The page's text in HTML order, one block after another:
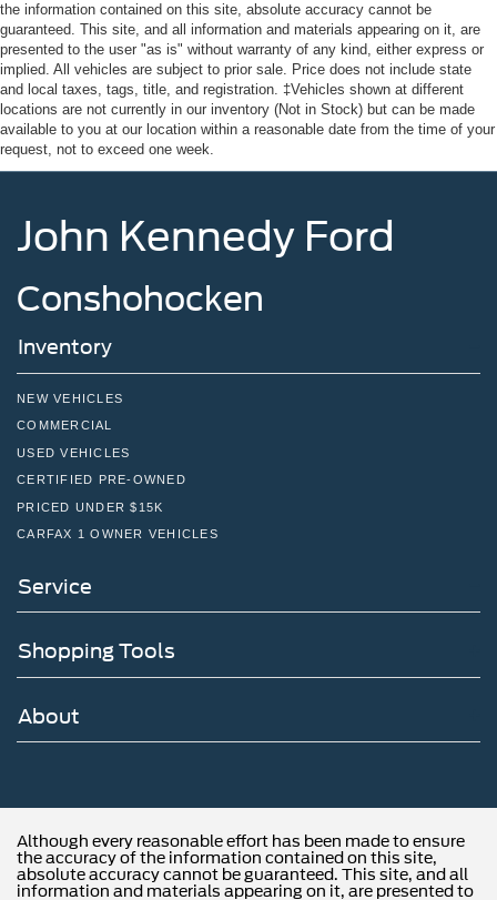
the information contained on this site, absolute accuracy cannot be
guaranteed. This site, and all information and materials appearing on it, are
presented to the user "as is" without warranty of any kind, either express or
implied. All vehicles are subject to prior sale. Price does not include state
and local taxes, tags, title, and registration. ‡Vehicles shown at different
locations are not currently in our inventory (Not in Stock) but can be made
available to you at our location within a reasonable date from the time of your
request, not to exceed one week.
John Kennedy Ford
Conshohocken
Inventory
NEW VEHICLES
COMMERCIAL
USED VEHICLES
CERTIFIED PRE-OWNED
PRICED UNDER $15K
CARFAX 1 OWNER VEHICLES
Service
Shopping Tools
About
Although every reasonable effort has been made to ensure
the accuracy of the information contained on this site,
absolute accuracy cannot be guaranteed. This site, and all
information and materials appearing on it, are presented to